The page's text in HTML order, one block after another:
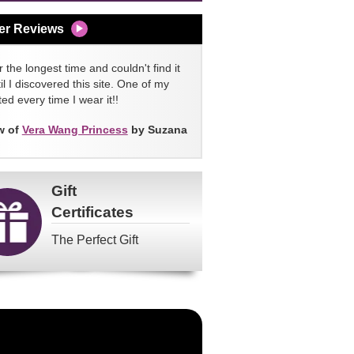
Reviews
the longest time and couldn't find it
I discovered this site. One of my
every time I wear it!!
of Vera Wang Princess by Suzana
Gift
Certificates
The Perfect Gift